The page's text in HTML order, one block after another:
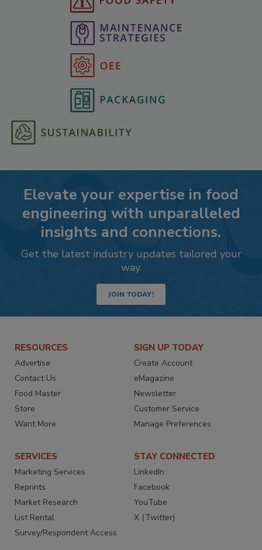
Elevate your expertise in food
engineering with unparalleled
insights and connections.
Get the latest industry updates tailored your
way.
JOIN TODAY!
RESOURCES
Advertise
Contact Us
Food Master
Store
Want More
SIGN UP TODAY
Create Account
eMagazine
Newsletter
Customer Service
Manage Preferences
SERVICES
Marketing Services
Reprints
Market Research
List Rental
Survey/Respondent Access
STAY CONNECTED
LinkedIn
Facebook
YouTube
X (Twitter)